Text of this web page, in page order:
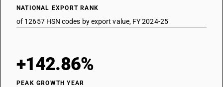
NATIONAL EXPORT RANK
of 12657 HSN codes by export value, FY 2024-25
+142.86%
PEAK GROWTH YEAR